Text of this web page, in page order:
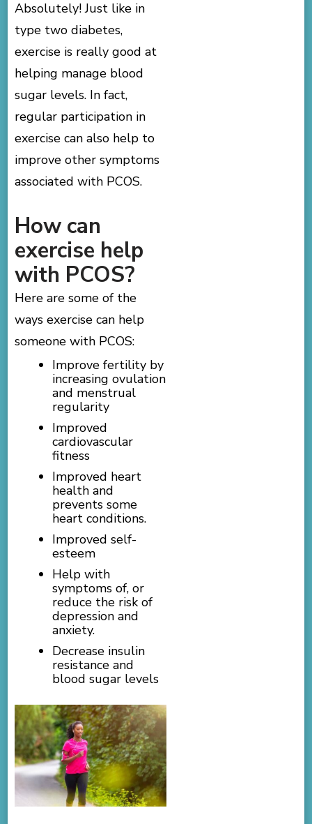
Absolutely! Just like in
type two diabetes,
exercise is really good at
helping manage blood
sugar levels. In fact,
regular participation in
exercise can also help to
improve other symptoms
associated with PCOS.
How can
exercise help
with PCOS?
Here are some of the
ways exercise can help
someone with PCOS:
Improve fertility by
increasing ovulation
and menstrual
regularity
Improved
cardiovascular
fitness
Improved heart
health and
prevents some
heart conditions.
Improved self-
esteem
Help with
symptoms of, or
reduce the risk of
depression and
anxiety.
Decrease insulin
resistance and
blood sugar levels